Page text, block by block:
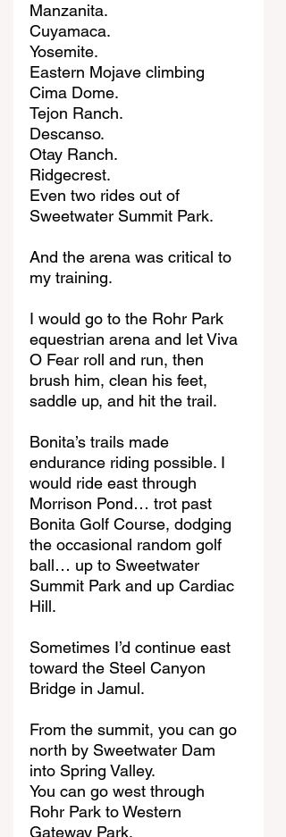
Manzanita.
Cuyamaca.
Yosemite.
Eastern Mojave climbing
Cima Dome.
Tejon Ranch.
Descanso.
Otay Ranch.
Ridgecrest.
Even two rides out of
Sweetwater Summit Park.
And the arena was critical to
my training.
I would go to the Rohr Park
equestrian arena and let Viva
O Fear roll and run, then
brush him, clean his feet,
saddle up, and hit the trail.
Bonita’s trails made
endurance riding possible. I
would ride east through
Morrison Pond… trot past
Bonita Golf Course, dodging
the occasional random golf
ball… up to Sweetwater
Summit Park and up Cardiac
Hill.
Sometimes I’d continue east
toward the Steel Canyon
Bridge in Jamul.
From the summit, you can go
north by Sweetwater Dam
into Spring Valley.
You can go west through
Rohr Park to Western
Gateway Park.